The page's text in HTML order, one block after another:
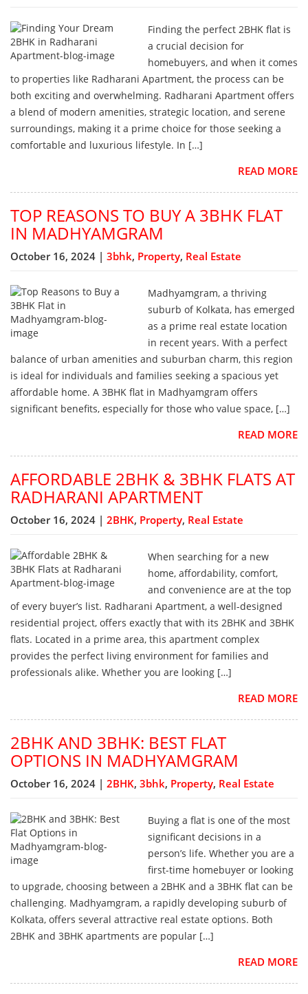
Finding the perfect 2BHK flat is
a crucial decision for
homebuyers, and when it comes
to properties like Radharani Apartment, the process can be
both exciting and overwhelming. Radharani Apartment offers
a blend of modern amenities, strategic location, and serene
surroundings, making it a prime choice for those seeking a
comfortable and luxurious lifestyle. In […]
READ MORE
TOP REASONS TO BUY A 3BHK FLAT
IN MADHYAMGRAM
October 16, 2024 | 3bhk, Property, Real Estate
Madhyamgram, a thriving
suburb of Kolkata, has emerged
as a prime real estate location
in recent years. With a perfect
balance of urban amenities and suburban charm, this region
is ideal for individuals and families seeking a spacious yet
affordable home. A 3BHK flat in Madhyamgram offers
significant benefits, especially for those who value space, […]
READ MORE
AFFORDABLE 2BHK & 3BHK FLATS AT
RADHARANI APARTMENT
October 16, 2024 | 2BHK, Property, Real Estate
When searching for a new
home, affordability, comfort,
and convenience are at the top
of every buyer’s list. Radharani Apartment, a well-designed
residential project, offers exactly that with its 2BHK and 3BHK
flats. Located in a prime area, this apartment complex
provides the perfect living environment for families and
professionals alike. Whether you are looking […]
READ MORE
2BHK AND 3BHK: BEST FLAT
OPTIONS IN MADHYAMGRAM
October 16, 2024 | 2BHK, 3bhk, Property, Real Estate
Buying a flat is one of the most
significant decisions in a
person’s life. Whether you are a
first-time homebuyer or looking
to upgrade, choosing between a 2BHK and a 3BHK flat can be
challenging. Madhyamgram, a rapidly developing suburb of
Kolkata, offers several attractive real estate options. Both
2BHK and 3BHK apartments are popular […]
READ MORE